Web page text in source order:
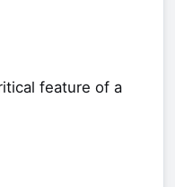
feature of a